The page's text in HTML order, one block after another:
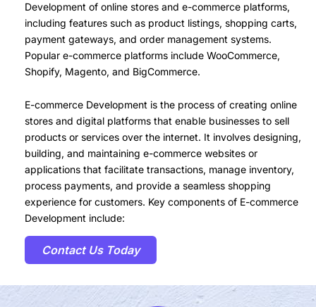
Development of online stores and e-commerce platforms,
including features such as product listings, shopping carts,
payment gateways, and order management systems.
Popular e-commerce platforms include WooCommerce,
Shopify, Magento, and BigCommerce.
E-commerce Development is the process of creating online
stores and digital platforms that enable businesses to sell
products or services over the internet. It involves designing,
building, and maintaining e-commerce websites or
applications that facilitate transactions, manage inventory,
process payments, and provide a seamless shopping
experience for customers. Key components of E-commerce
Development include:
Contact Us Today